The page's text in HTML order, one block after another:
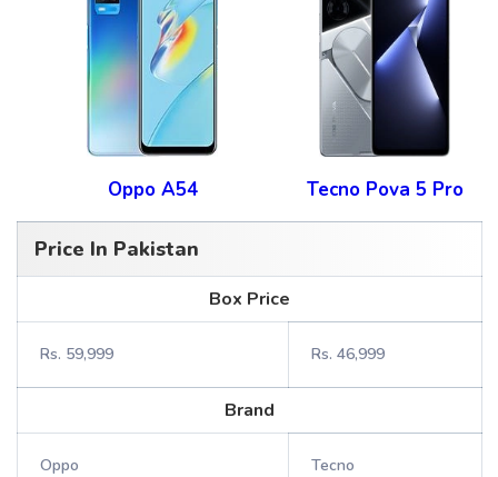
Oppo A54 Tecno Pova 5 Pro
Price In Pakistan
Box Price
Rs. 59,999 Rs. 46,999
Brand
Oppo Tecno